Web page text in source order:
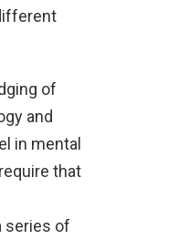
of
and
in mental
that
series of